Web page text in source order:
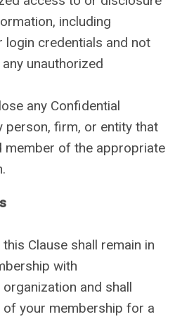
including
login credentials and not
unauthorized
any Confidential
person, firm, or entity that
member of the appropriate
Clause shall remain in
with
and shall
your membership for a